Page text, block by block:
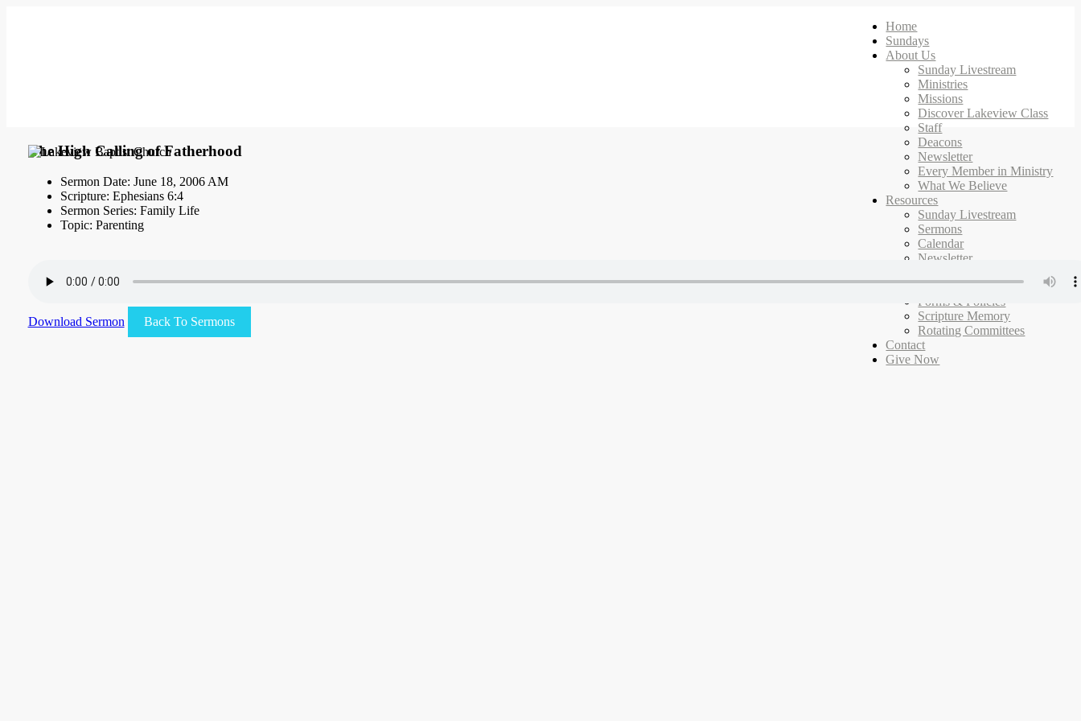
Home
Sundays
About Us
Sunday Livestream
Ministries
Missions
Discover Lakeview Class
Staff
Deacons
Newsletter
Every Member in Ministry
What We Believe
Resources
Sunday Livestream
Sermons
Calendar
Newsletter
Campus Map
Forms & Policies
Scripture Memory
Rotating Committees
Contact
Give Now
The High Calling of Fatherhood
Sermon Date: June 18, 2006 AM
Scripture: Ephesians 6:4
Sermon Series: Family Life
Topic: Parenting
Download Sermon Back To Sermons